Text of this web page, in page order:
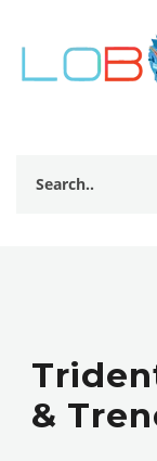
&